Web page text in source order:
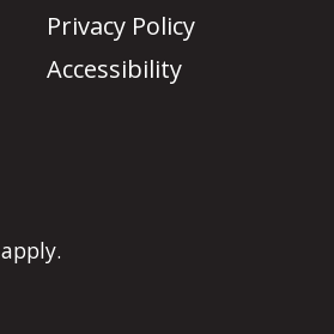
Privacy Policy
Accessibility
apply.